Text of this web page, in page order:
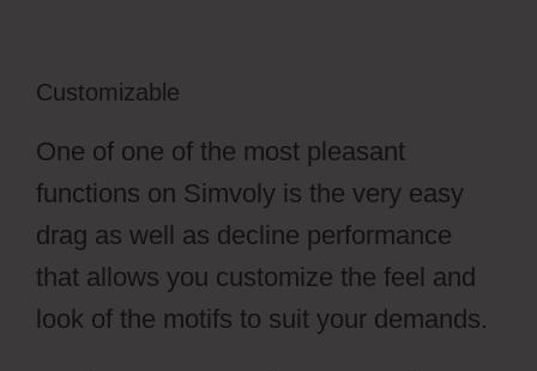
Customizable
One of one of the most pleasant
functions on Simvoly is the very easy
drag as well as decline performance
that allows you customize the feel and
look of the motifs to suit your demands.